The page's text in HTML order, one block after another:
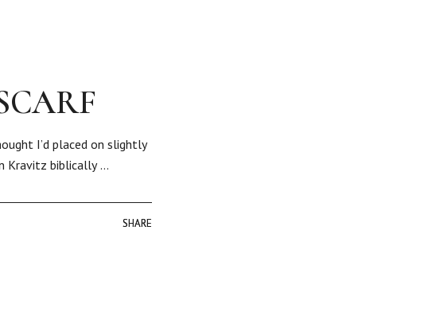
I’d placed on slightly
Kravitz biblically …
SHARE
SHARE